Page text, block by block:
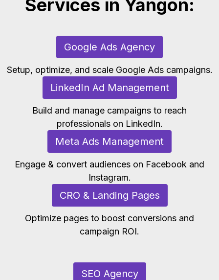
Services in Yangon:
Google Ads Agency
Setup, optimize, and scale Google Ads campaigns.
LinkedIn Ad Management
Build and manage campaigns to reach
professionals on LinkedIn.
Meta Ads Management
Engage & convert audiences on Facebook and
Instagram.
CRO & Landing Pages
Optimize pages to boost conversions and
campaign ROI.
SEO Agency